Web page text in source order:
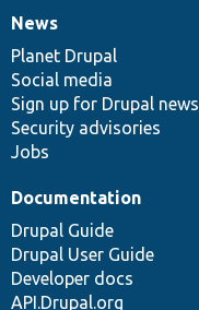
News
items
News
Planet Drupal
Social media
Sign up for Drupal news
Security advisories
Jobs
Our
community
Documentation
Documentation
Drupal Guide
Drupal User Guide
Developer docs
API.Drupal.org
Drupal
code
base
Governance
of
community